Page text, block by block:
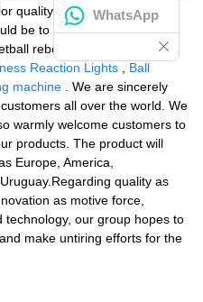
quality solution and huge
be to occupy the endless
rebounding equipment,
Reaction Lights
Ball
machine . We are sincerely
all over the world. We
warmly welcome customers to
products. The product will
Europe, America,
quality as
as motive force,
our group hopes to
make untiring efforts for the
WhatsApp